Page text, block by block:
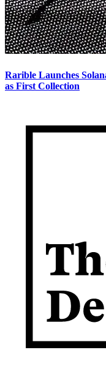
Rarible Launches
as First Collection